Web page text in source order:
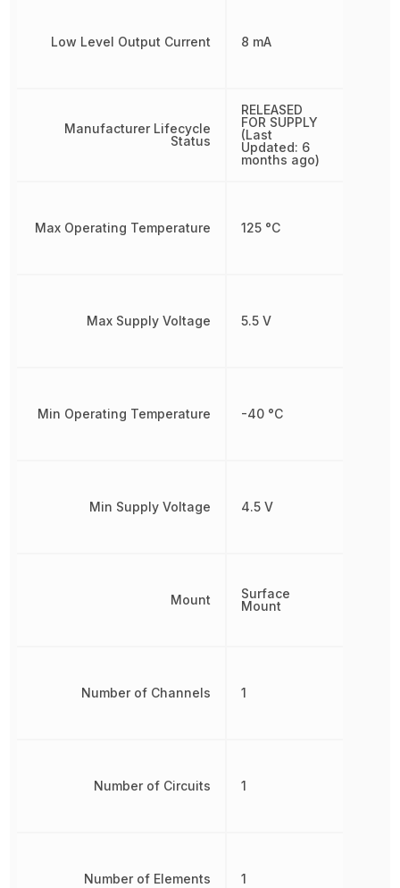
Low Level Output Current
Manufacturer Lifecycle
Status
Max Operating Temperature
Max Supply Voltage
Min Operating Temperature
Min Supply Voltage
Mount
Number of Channels
Number of Circuits
Number of Elements
8 mA
RELEASED
FOR SUPPLY
(Last
Updated: 6
months ago)
125 °C
5.5 V
-40 °C
4.5 V
Surface
Mount
1
1
1